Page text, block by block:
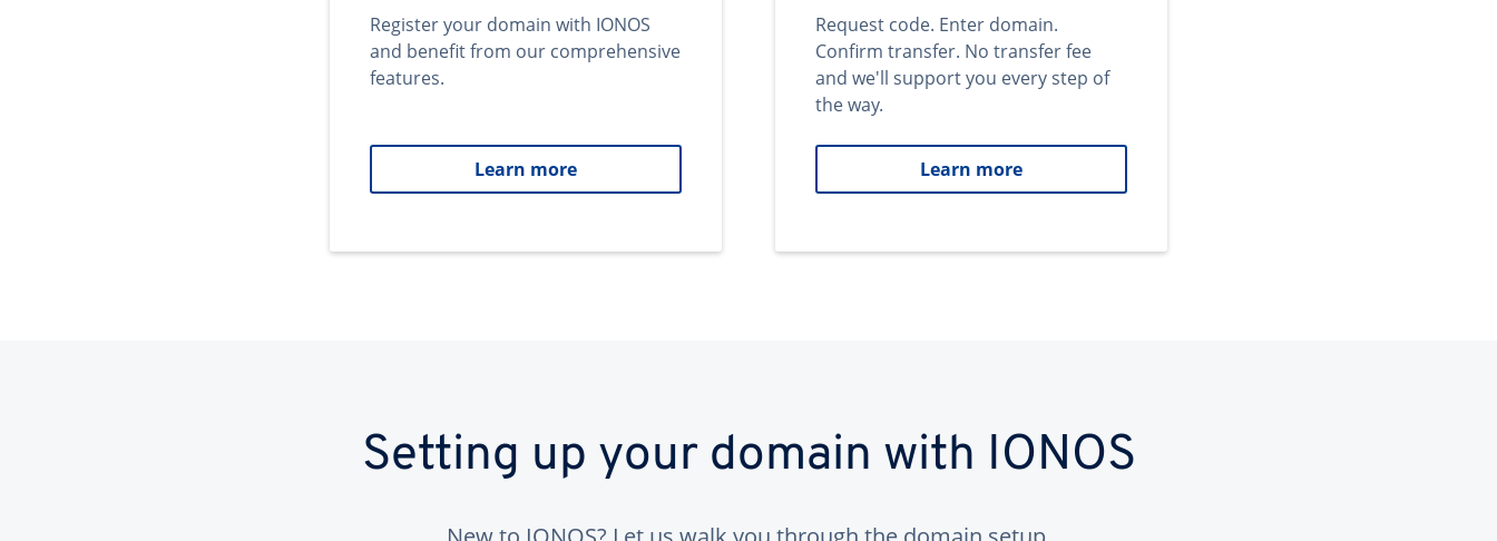
Register your domain with IONOS
and benefit from our comprehensive
features.
Learn more
Request code. Enter domain.
Confirm transfer. No transfer fee
and we'll support you every step of
the way.
Learn more
Setting up your domain with IONOS